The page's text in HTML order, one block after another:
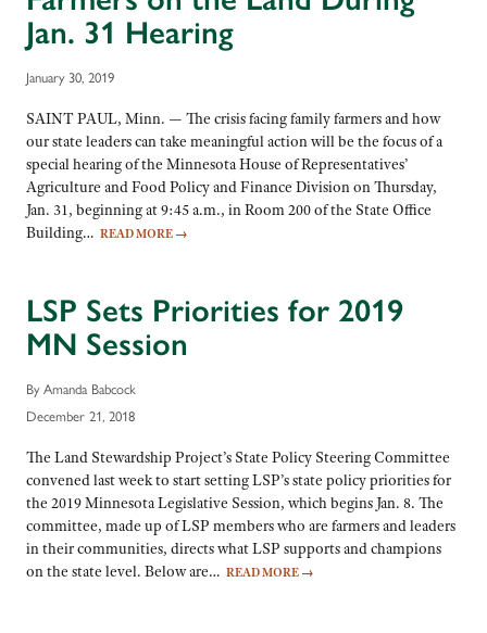
Jan. 31 Hearing
January 30, 2019
SAINT PAUL, Minn. — The crisis facing family farmers and how
our state leaders can take meaningful action will be the focus of a
special hearing of the Minnesota House of Representatives’
Agriculture and Food Policy and Finance Division on Thursday,
Jan. 31, beginning at 9:45 a.m., in Room 200 of the State Office
Building… READ MORE →
LSP Sets Priorities for 2019
MN Session
By Amanda Babcock
December 21, 2018
The Land Stewardship Project’s State Policy Steering Committee
convened last week to start setting LSP’s state policy priorities for
the 2019 Minnesota Legislative Session, which begins Jan. 8. The
committee, made up of LSP members who are farmers and leaders
in their communities, directs what LSP supports and champions
on the state level. Below are… READ MORE →